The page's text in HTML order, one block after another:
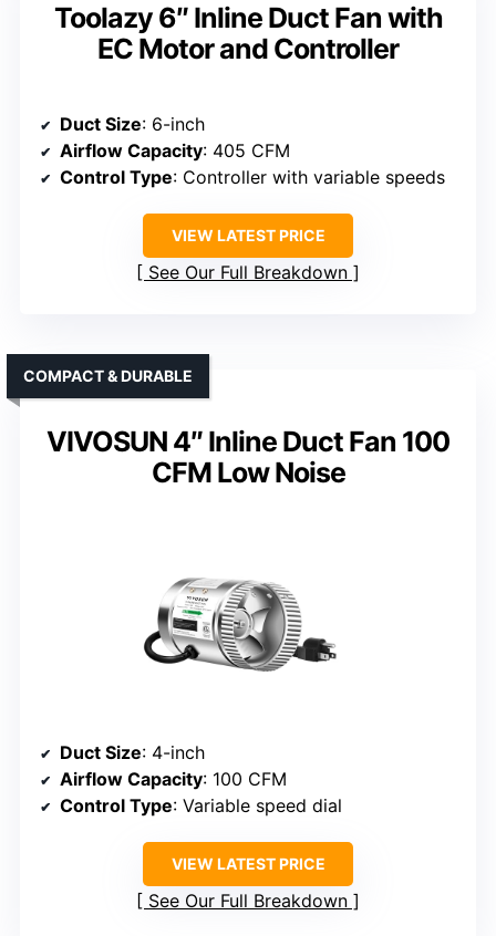
Toolazy 6″ Inline Duct Fan with
EC Motor and Controller
Duct Size: 6-inch
Airflow Capacity: 405 CFM
Control Type: Controller with variable speeds
VIEW LATEST PRICE
See Our Full Breakdown
VIVOSUN 4″ Inline Duct Fan 100
CFM Low Noise
COMPACT & DURABLE
Duct Size: 4-inch
Airflow Capacity: 100 CFM
Control Type: Variable speed dial
VIEW LATEST PRICE
See Our Full Breakdown